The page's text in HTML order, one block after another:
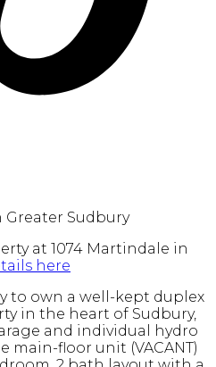
at 1074 Martindale in
here
to own a well-kept duplex
in the heart of Sudbury,
and individual hydro
main-floor unit (VACANT)